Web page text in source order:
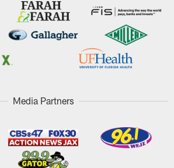
Media Partners